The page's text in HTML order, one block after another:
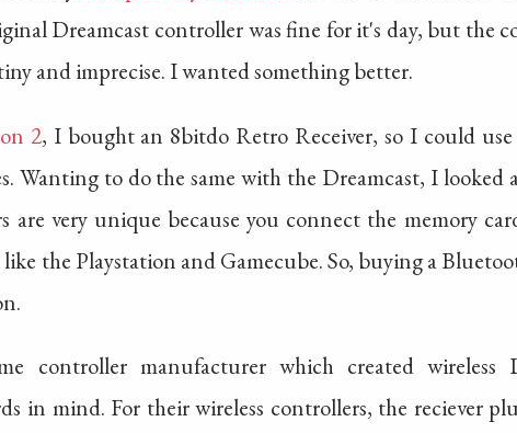
Dreamcast controller was fine for it's day, but the
and imprecise. I wanted something better.
2, I bought an 8bitdo Retro Receiver, so I could
Wanting to do the same with the Dreamcast, I looked
are very unique because you connect the memory
the Playstation and Gamecube. So, buying a
controller manufacturer which created wireless
in mind. For their wireless controllers, the reciever